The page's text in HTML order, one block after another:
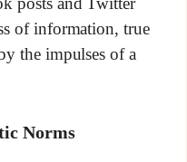
of information, true
the impulses of a
Norms